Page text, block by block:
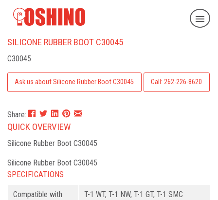
SILICONE RUBBER BOOT C30045
C30045
Ask us about Silicone Rubber Boot C30045 Call: 262-226-8620
Share:
QUICK OVERVIEW
Silicone Rubber Boot C30045
Silicone Rubber Boot C30045
SPECIFICATIONS
Compatible with T-1 WT, T-1 NW, T-1 GT, T-1 SMC